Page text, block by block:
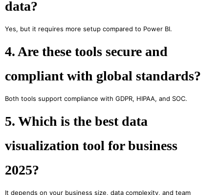
data?
Yes, but it requires more setup compared to Power BI.
4. Are these tools secure and
compliant with global standards?
Both tools support compliance with GDPR, HIPAA, and SOC.
5. Which is the best data
visualization tool for business
2025?
It depends on your business size, data complexity, and team